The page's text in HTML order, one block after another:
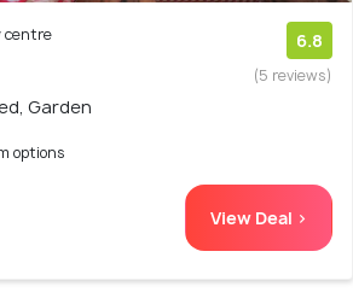
centre 6.8
(5 reviews)
Garden
options
View Deal >